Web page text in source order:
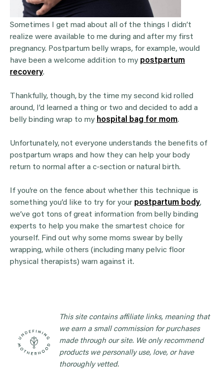
Sometimes I get mad about all of the things I didn’t
realize were available to me during and after my first
pregnancy. Postpartum belly wraps, for example, would
have been a welcome addition to my postpartum
recovery.
Thankfully, though, by the time my second kid rolled
around, I’d learned a thing or two and decided to add a
belly binding wrap to my hospital bag for mom.
Unfortunately, not everyone understands the benefits of
postpartum wraps and how they can help your body
return to normal after a c-section or natural birth.
If you’re on the fence about whether this technique is
something you’d like to try for your postpartum body,
we’ve got tons of great information from belly binding
experts to help you make the smartest choice for
yourself. Find out why some moms swear by belly
wrapping, while others (including many pelvic floor
physical therapists) warn against it.
This site contains affiliate links, meaning that
we earn a small commission for purchases
made through our site. We only recommend
products we personally use, love, or have
thoroughly vetted.